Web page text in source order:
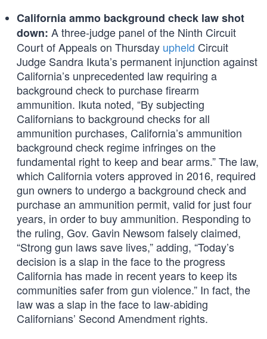
California ammo background check law shot
down: A three-judge panel of the Ninth Circuit
Court of Appeals on Thursday upheld Circuit
Judge Sandra Ikuta’s permanent injunction against
California’s unprecedented law requiring a
background check to purchase firearm
ammunition. Ikuta noted, “By subjecting
Californians to background checks for all
ammunition purchases, California’s ammunition
background check regime infringes on the
fundamental right to keep and bear arms.” The law,
which California voters approved in 2016, required
gun owners to undergo a background check and
purchase an ammunition permit, valid for just four
years, in order to buy ammunition. Responding to
the ruling, Gov. Gavin Newsom falsely claimed,
“Strong gun laws save lives,” adding, “Today’s
decision is a slap in the face to the progress
California has made in recent years to keep its
communities safer from gun violence.” In fact, the
law was a slap in the face to law-abiding
Californians’ Second Amendment rights.